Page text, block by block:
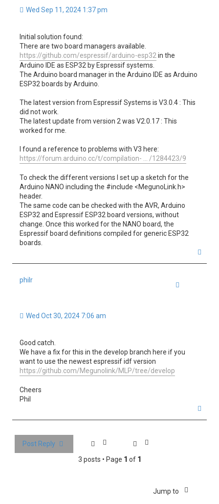
Wed Sep 11, 2024 1:37 pm
Initial solution found:
There are two board managers available.
https://github.com/espressif/arduino-esp32 in the
Arduino IDE as ESP32 by Espressif systems.
The Arduino board manager in the Arduino IDE as Arduino
ESP32 boards by Arduino.
The latest version from Espressif Systems is V3.0.4 : This
did not work.
The latest update from version 2 was V2.0.17 : This
worked for me.
I found a reference to problems with V3 here:
https://forum.arduino.cc/t/compilation- ... /1284423/9
To check the different versions I set up a sketch for the
Arduino NANO including the #include <MegunoLink.h>
header.
The same code can be checked with the AVR, Arduino
ESP32 and Espressif ESP32 board versions, without
change. Once this worked for the NANO board, the
Espressif board definitions compiled for generic ESP32
boards.
philr
Wed Oct 30, 2024 7:06 am
Good catch.
We have a fix for this in the develop branch here if you
want to use the newest espressif idf version
https://github.com/Megunolink/MLP/tree/develop
Cheers
Phil
Post Reply
3 posts • Page 1 of 1
Jump to